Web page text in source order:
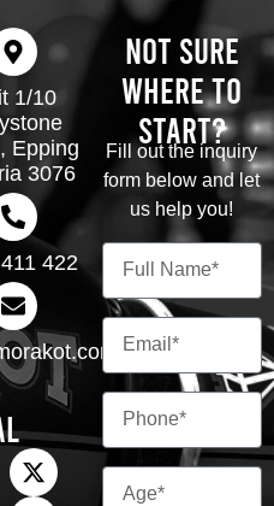
1/10
Epping
3076
422
Not Sure
Where To
Start?
Fill out the inquiry
form below and let
us help you!